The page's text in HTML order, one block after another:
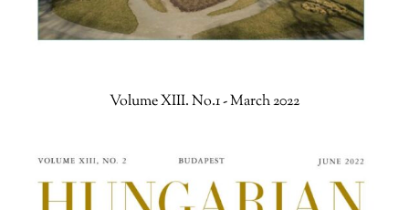
Volume XIII. No.1 - March 2022